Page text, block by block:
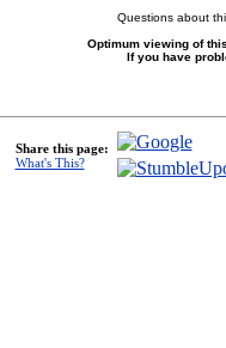
Questions about
Optimum viewing of
If you have
Share this page:
What's This?